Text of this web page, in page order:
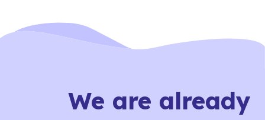
We are already